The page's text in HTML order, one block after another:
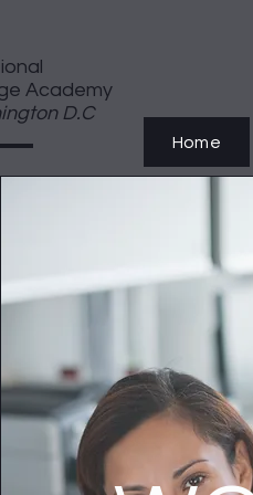
Academy
D.C
Home